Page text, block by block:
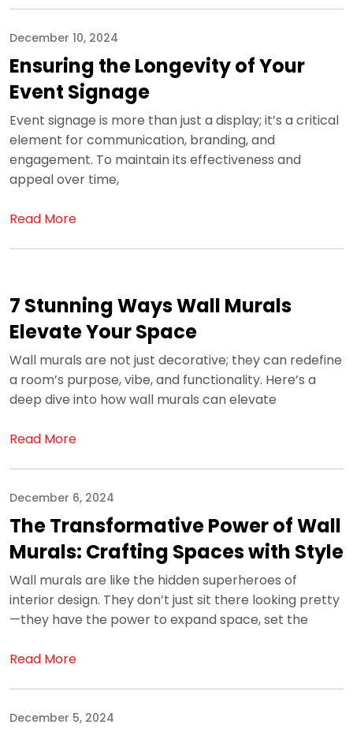
December 10, 2024
Ensuring the Longevity of Your
Event Signage
Event signage is more than just a display; it’s a critical
element for communication, branding, and
engagement. To maintain its effectiveness and
appeal over time,
Read More
7 Stunning Ways Wall Murals
Elevate Your Space
Wall murals are not just decorative; they can redefine
a room’s purpose, vibe, and functionality. Here’s a
deep dive into how wall murals can elevate
Read More
December 6, 2024
The Transformative Power of Wall
Murals: Crafting Spaces with Style
Wall murals are like the hidden superheroes of
interior design. They don’t just sit there looking pretty
—they have the power to expand space, set the
Read More
December 5, 2024